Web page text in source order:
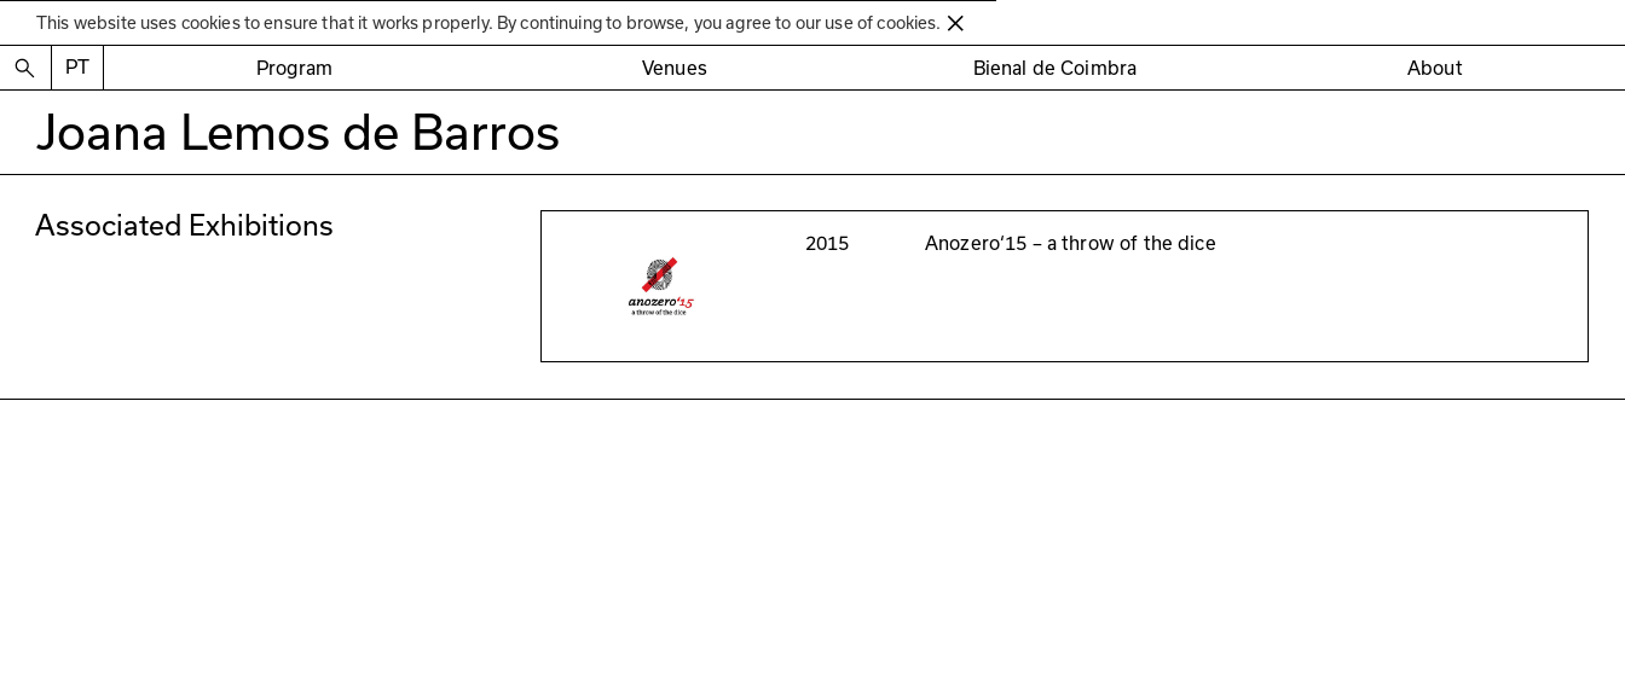
Círculo de Artes Plásticas de Coimbra
PT Program Venues Bienal de Coimbra About
This website uses cookies to ensure that it works properly. By continuing to browse, you agree to our use of cookies.
Joana Lemos de Barros
Associated Exhibitions
2015 Anozero‘15 – a throw of the dice